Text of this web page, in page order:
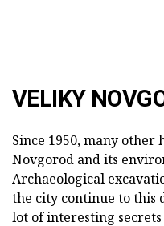
VELIKY
Since 1950, many
Novgorod and its
Archaeological
the city continue to this
lot of interesting